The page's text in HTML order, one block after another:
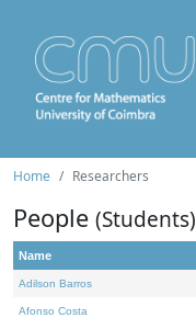
Home Researchers
People (Students)
Name
Adilson Barros
Afonso Costa